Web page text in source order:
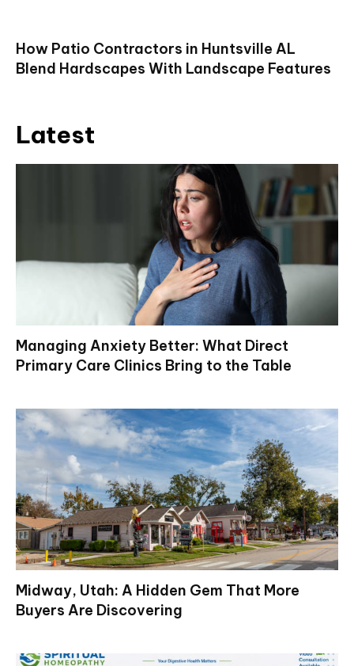
How Patio Contractors in Huntsville AL
Blend Hardscapes With Landscape Features
Latest
Managing Anxiety Better: What Direct
Primary Care Clinics Bring to the Table
Midway, Utah: A Hidden Gem That More
Buyers Are Discovering